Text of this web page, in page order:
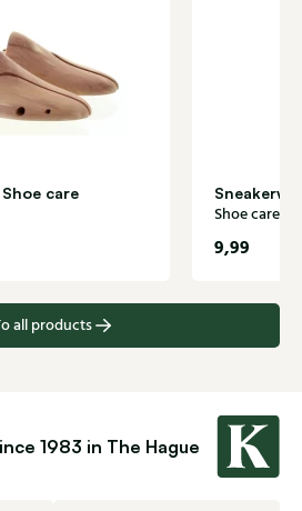
care
Shoe care
9,99
all products
1983 in The Hague